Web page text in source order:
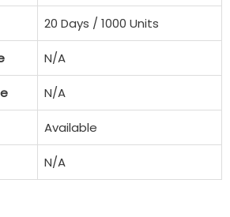
20 Days / 1000 Units
N/A
N/A
Available
N/A